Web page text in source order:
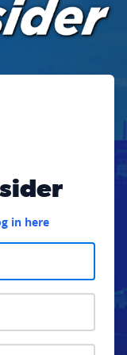
in here